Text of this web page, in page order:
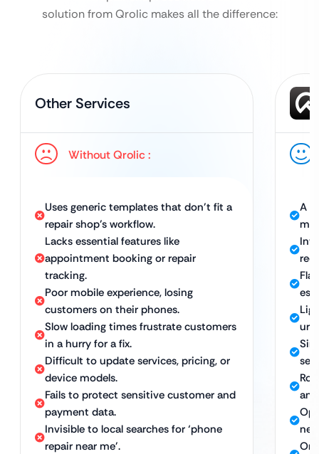
solution from Qrolic makes all the difference:
Other Services
Without Qrolic :
Uses generic templates that don’t fit a
repair shop’s workflow.
Lacks essential features like
appointment booking or repair
tracking.
Poor mobile experience, losing
customers on their phones.
Slow loading times frustrate customers
in a hurry for a fix.
Difficult to update services, pricing, or
device models.
Fails to protect sensitive customer and
payment data.
Invisible to local searches for ‘phone
repair near me’.
A